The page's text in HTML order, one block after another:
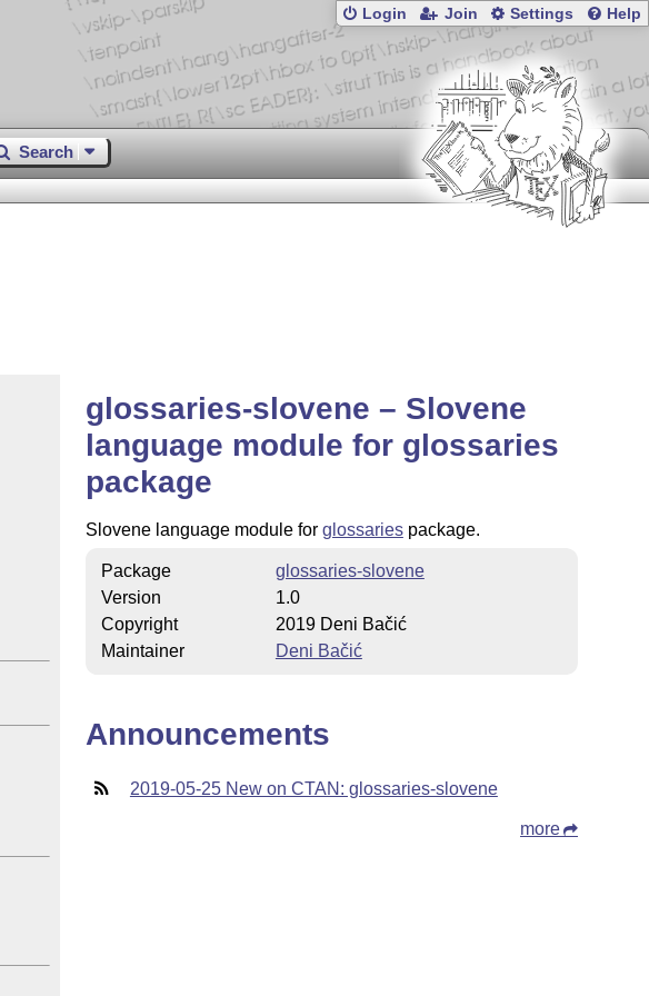
Login Join Settings Help
Search
glossaries-slovene – Slovene
language module for glossaries
package
Slovene language module for glossariespackage.
Package
glossaries-slovene
Version
1.0
Copyright
2019 Deni Bačić
Maintainer
Deni Bačić
Announcements
2019-05-25 New on CTAN: glossaries-slovene
more